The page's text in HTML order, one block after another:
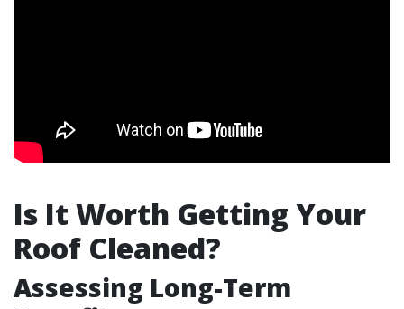
Is It Worth Getting Your
Roof Cleaned?
Assessing Long-Term